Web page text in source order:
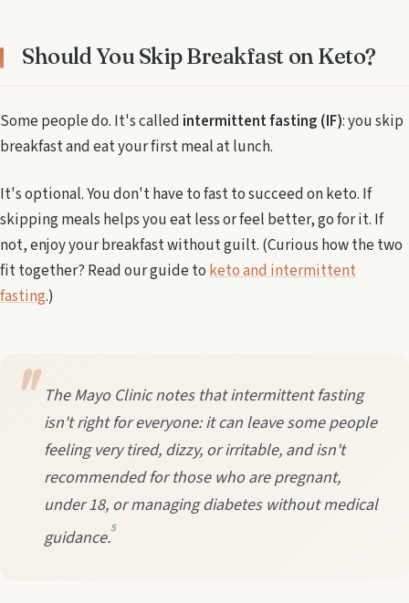
Should You Skip Breakfast on Keto?
Some people do. It's called intermittent fasting (IF): you skip
breakfast and eat your first meal at lunch.
It's optional. You don't have to fast to succeed on keto. If
skipping meals helps you eat less or feel better, go for it. If
not, enjoy your breakfast without guilt. (Curious how the two
fit together? Read our guide toketo and intermittent
fasting.)
The Mayo Clinic notes that intermittent fasting
isn't right for everyone: it can leave some people
feeling very tired, dizzy, or irritable, and isn't
recommended for those who are pregnant,
under 18, or managing diabetes without medical
guidance.5